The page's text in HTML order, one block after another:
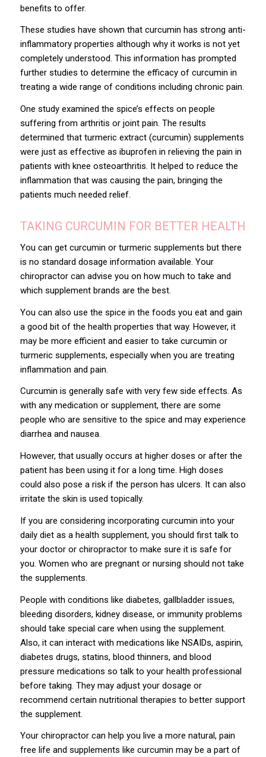
benefits to offer.
These studies have shown that curcumin has strong anti-
inflammatory properties although why it works is not yet
completely understood. This information has prompted
further studies to determine the efficacy of curcumin in
treating a wide range of conditions including chronic pain.
One study examined the spice’s effects on people
suffering from arthritis or joint pain. The results
determined that turmeric extract (curcumin) supplements
were just as effective as ibuprofen in relieving the pain in
patients with knee osteoarthritis. It helped to reduce the
inflammation that was causing the pain, bringing the
patients much needed relief.
TAKING CURCUMIN FOR BETTER HEALTH
You can get curcumin or turmeric supplements but there
is no standard dosage information available. Your
chiropractor can advise you on how much to take and
which supplement brands are the best.
You can also use the spice in the foods you eat and gain
a good bit of the health properties that way. However, it
may be more efficient and easier to take curcumin or
turmeric supplements, especially when you are treating
inflammation and pain.
Curcumin is generally safe with very few side effects. As
with any medication or supplement, there are some
people who are sensitive to the spice and may experience
diarrhea and nausea.
However, that usually occurs at higher doses or after the
patient has been using it for a long time. High doses
could also pose a risk if the person has ulcers. It can also
irritate the skin is used topically.
If you are considering incorporating curcumin into your
daily diet as a health supplement, you should first talk to
your doctor or chiropractor to make sure it is safe for
you. Women who are pregnant or nursing should not take
the supplements.
People with conditions like diabetes, gallbladder issues,
bleeding disorders, kidney disease, or immunity problems
should take special care when using the supplement.
Also, it can interact with medications like NSAIDs, aspirin,
diabetes drugs, statins, blood thinners, and blood
pressure medications so talk to your health professional
before taking. They may adjust your dosage or
recommend certain nutritional therapies to better support
the supplement.
Your chiropractor can help you live a more natural, pain
free life and supplements like curcumin may be a part of